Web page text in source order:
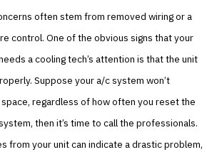
often stem from removed wiring or a
control. One of the obvious signs that your
a cooling tech’s attention is that the unit
Suppose your a/c system won’t
regardless of how often you reset the
then it’s time to call the professionals.
from your unit can indicate a drastic problem,